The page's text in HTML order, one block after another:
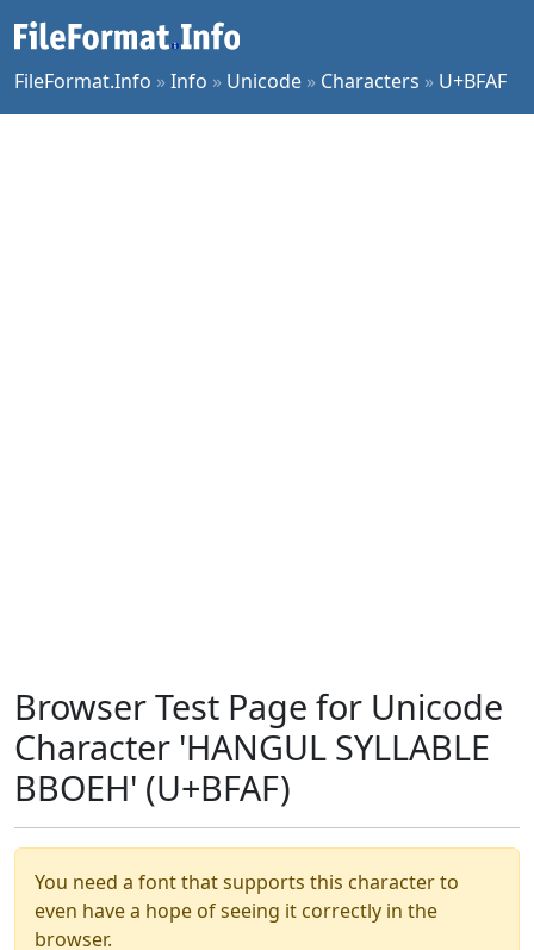
FileFormat.Info »Info » Unicode » Characters » U+BFAF
Browser Test Page for Unicode
Character 'HANGUL SYLLABLE
BBOEH' (U+BFAF)
You need a font that supports this character to
even have a hope of seeing it correctly in the
browser.